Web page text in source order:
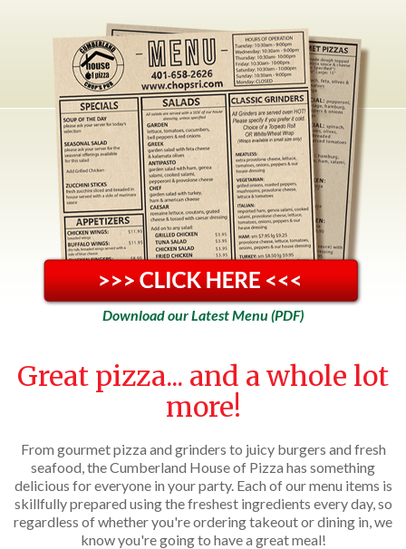
Download our Latest Menu (PDF)
Great pizza... and a whole lot
more!
From gourmet pizza and grinders to juicy burgers and fresh
seafood, the Cumberland House of Pizza has something
delicious for everyone in your party. Each of our menu items is
skillfully prepared using the freshest ingredients every day, so
regardless of whether you're ordering takeout or dining in, we
know you're going to have a great meal!